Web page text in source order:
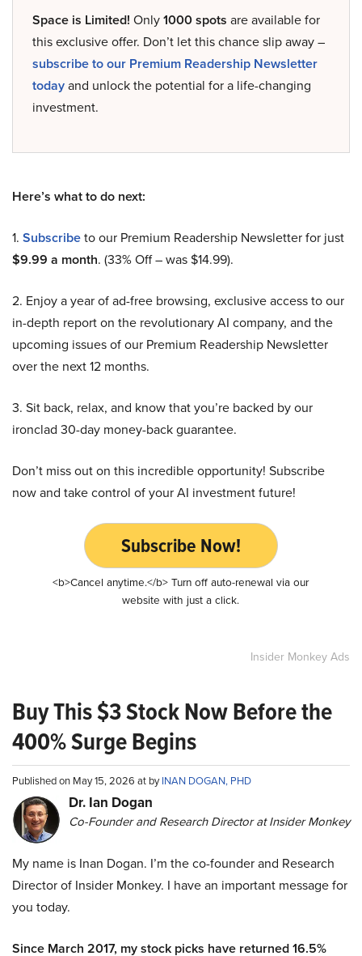
Space is Limited! Only1000 spots are available for
this exclusive offer. Don’t let this chance slip away –
subscribe to our Premium Readership Newsletter
todayand unlock the potential for a life-changing
investment.
Here’s what to do next:
1. Subscribeto our Premium Readership Newsletter for just
$9.99 a month. (33% Off – was $14.99).
2. Enjoy a year of ad-free browsing, exclusive access to our
in-depth report on the revolutionary AI company, and the
upcoming issues of our Premium Readership Newsletter
over the next 12 months.
3. Sit back, relax, and know that you’re backed by our
ironclad 30-day money-back guarantee.
Don’t miss out on this incredible opportunity! Subscribe
now and take control of your AI investment future!
Subscribe Now!
<b>Cancel anytime.</b> Turn off auto-renewal via our
website with just a click.
Insider Monkey Ads
Buy This $3 Stock Now Before the
400% Surge Begins
Published on May 15, 2026 at byINAN DOGAN, PHD
Dr. Ian Dogan
Co-Founder and Research Director at Insider Monkey
My name is Inan Dogan. I’m the co-founder and Research
Director of Insider Monkey. I have an important message for
you today.
Since March 2017, my stock picks have returned 16.5%